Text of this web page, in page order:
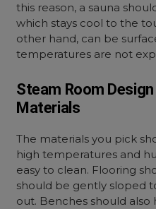
this reason, a sauna
which stays cool to the
other hand, can be
temperatures are not
Steam Room
Materials
The materials you pick
high temperatures and
easy to clean. Flooring
should be gently sloped
out. Benches should also